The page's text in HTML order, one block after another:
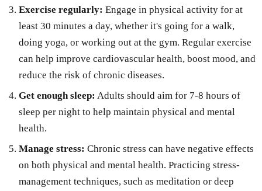
Exercise regularly: Engage in physical activity for at
least 30 minutes a day, whether it's going for a walk,
doing yoga, or working out at the gym. Regular exercise
can help improve cardiovascular health, boost mood, and
reduce the risk of chronic diseases.
Get enough sleep: Adults should aim for 7-8 hours of
sleep per night to help maintain physical and mental
health.
Manage stress: Chronic stress can have negative effects
on both physical and mental health. Practicing stress-
management techniques, such as meditation or deep